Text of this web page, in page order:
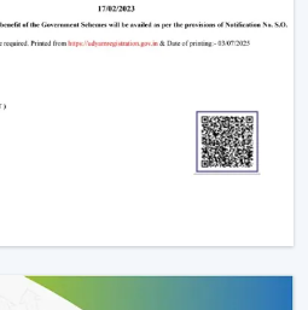
Ceiling Fans With Remote
and reliable cooling in
effortless control.